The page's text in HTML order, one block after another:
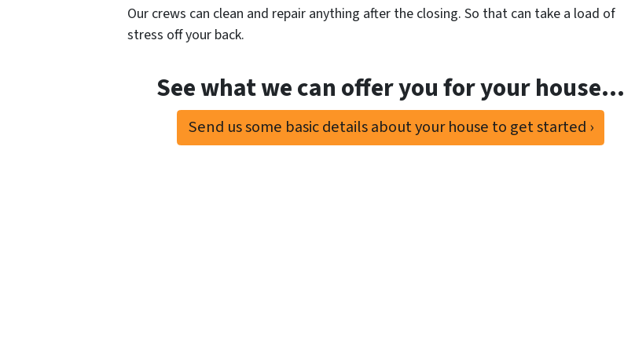
Our crews can clean and repair anything after the closing. So that can take a load of
stress off your back.
See what we can offer you for your house…
Send us some basic details about your house to get started ›